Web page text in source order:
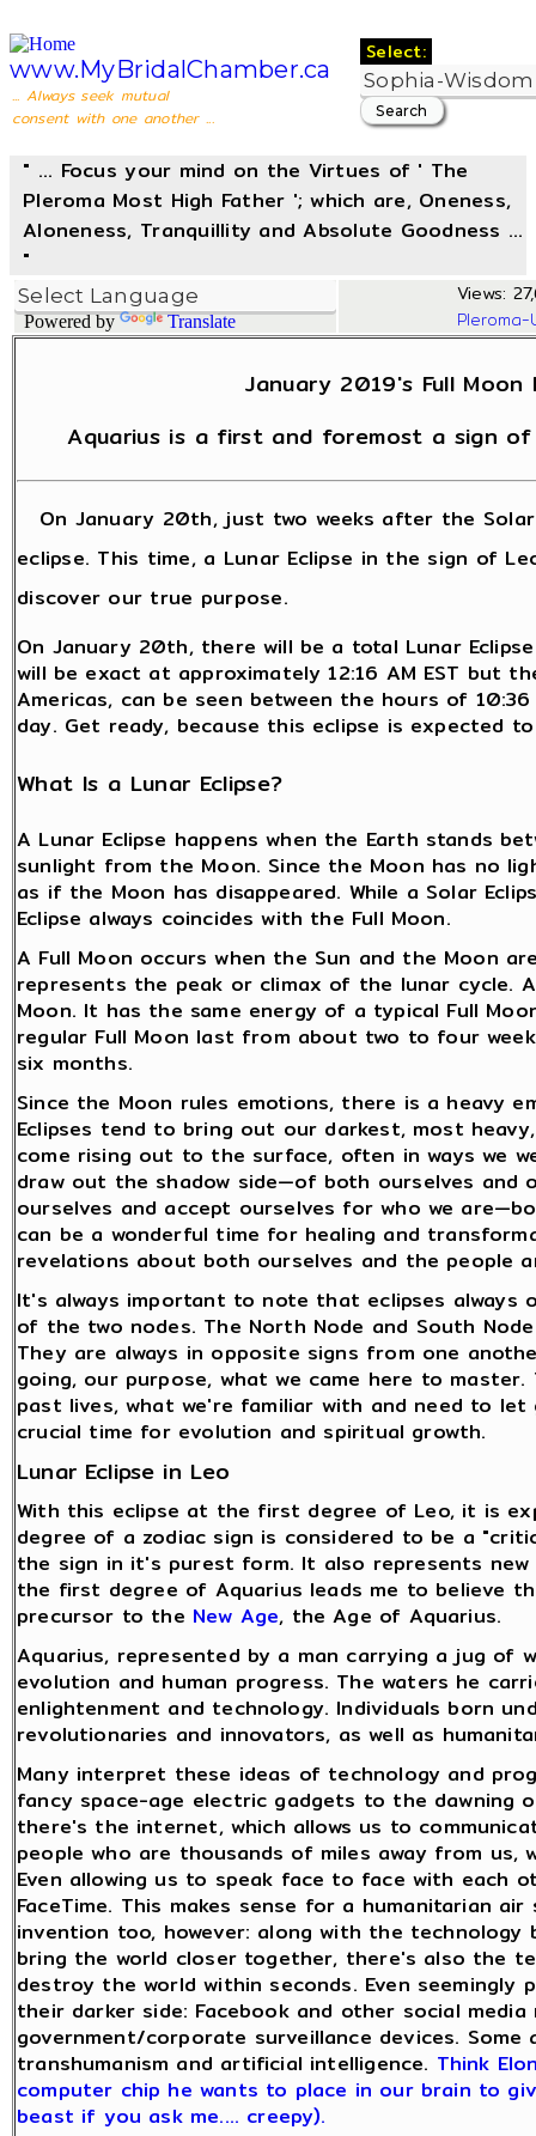
www.MyBridalChamber.ca
... Always seek mutual
consent with one another ...
Select:
" ... Focus your mind on the Virtues of ' The
Pleroma Most High Father '; which are, Oneness,
Aloneness, Tranquillity and Absolute Goodness ...
"
Powered by Translate
Views:
January 2019's Full Moon
Aquarius is a first and foremost a sign
On January 20th, just two weeks after the
eclipse. This time, a Lunar Eclipse in the sign of
discover our true purpose.
On January 20th, there will be a total Lunar
will be exact at approximately 12:16 AM EST but
Americas, can be seen between the hours of
day. Get ready, because this eclipse is expected
What Is a Lunar Eclipse?
A Lunar Eclipse happens when the Earth stands
sunlight from the Moon. Since the Moon has no
as if the Moon has disappeared. While a Solar
Eclipse always coincides with the Full Moon.
A Full Moon occurs when the Sun and the Moon
represents the peak or climax of the lunar cycle. A
Moon. It has the same energy of a typical Full
regular Full Moon last from about two to four
six months.
Since the Moon rules emotions, there is a heavy
Eclipses tend to bring out our darkest, most
come rising out to the surface, often in ways we
draw out the shadow side—of both ourselves
ourselves and accept ourselves for who we
can be a wonderful time for healing and
revelations about both ourselves and the people
It's always important to note that eclipses
of the two nodes. The North Node and South
They are always in opposite signs from one
going, our purpose, what we came here to
past lives, what we're familiar with and need to
crucial time for evolution and spiritual growth.
Lunar Eclipse in Leo
With this eclipse at the first degree of Leo, it is
degree of a zodiac sign is considered to be a
the sign in it's purest form. It also represents
the first degree of Aquarius leads me to believe
precursor to the New Age, the Age of Aquarius.
Aquarius, represented by a man carrying a jug
evolution and human progress. The waters he
enlightenment and technology. Individuals born
revolutionaries and innovators, as well as
Many interpret these ideas of technology and
fancy space-age electric gadgets to the dawning
there's the internet, which allows us to
people who are thousands of miles away from
Even allowing us to speak face to face with each
FaceTime. This makes sense for a humanitarian
invention too, however: along with the
bring the world closer together, there's also the
destroy the world within seconds. Even
their darker side: Facebook and other social
government/corporate surveillance devices.
transhumanism and artificial intelligence. Think
computer chip he wants to place in our brain to
beast if you ask me.... creepy).